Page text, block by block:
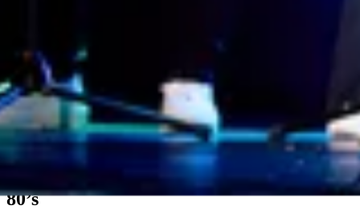
Interview
Paulini and Tim Campbell: Electrifying
80’s